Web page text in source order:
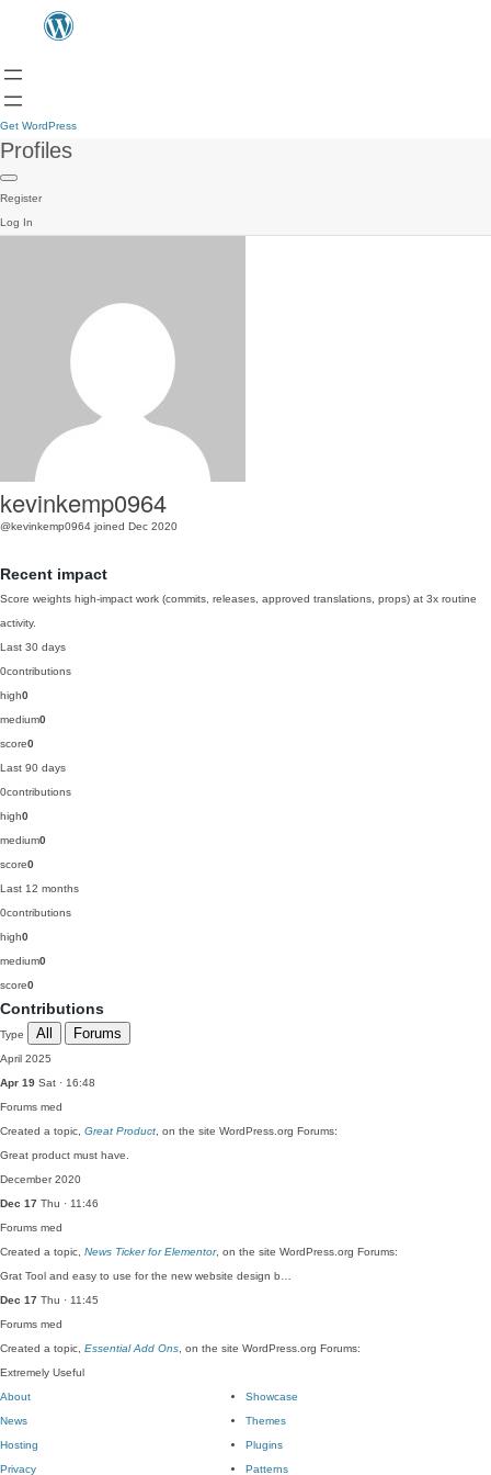
Get WordPress
Profiles
Register
Log In
kevinkemp0964
@kevinkemp0964 joined Dec 2020
Recent impact
Score weights high-impact work (commits, releases, approved translations, props) at 3x routine
activity.
Last 30 days
0contributions
high0
medium0
score0
Last 90 days
0contributions
high0
medium0
score0
Last 12 months
0contributions
high0
medium0
score0
Contributions
Type All Forums
April 2025
Apr 19 Sat · 16:48
Forums med
Created a topic, Great Product , on the site WordPress.org Forums:
Great product must have.
December 2020
Dec 17 Thu · 11:46
Forums med
Created a topic, News Ticker for Elementor, on the site WordPress.org Forums:
Grat Tool and easy to use for the new website design b…
Dec 17 Thu · 11:45
Forums med
Created a topic, Essential Add Ons , on the site WordPress.org Forums:
Extremely Useful
About
News
Hosting
Privacy
Showcase
Themes
Plugins
Patterns